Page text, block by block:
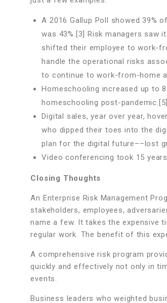
A 2016 Gallup Poll showed 39%
was 43%.[3] Risk managers
shifted their employee to work-
handle the operational risks
to continue to work-from-home
Homeschooling increased up to
homeschooling post-pandemic.[5]
Digital sales, year over year,
who dipped their toes into the
plan for the digital future––lost
Video conferencing took 15
Closing Thoughts
An Enterprise Risk Management
stakeholders, employees,
name a few. It takes the expensive
regular work. The benefit of this
A comprehensive risk program
quickly and effectively not only in
events.
Business leaders who weighted